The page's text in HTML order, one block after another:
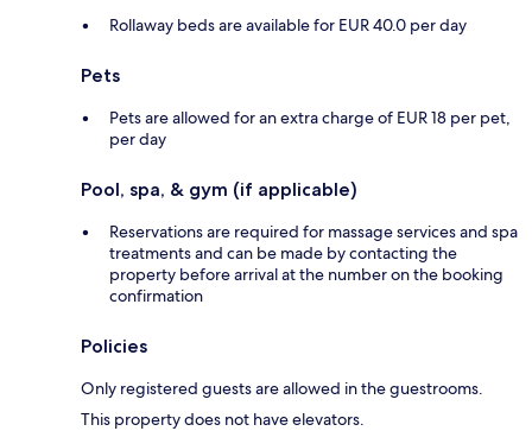
Rollaway beds are available for EUR 40.0 per day
Pets
Pets are allowed for an extra charge of EUR 18 per pet,
per day
Pool, spa, & gym (if applicable)
Reservations are required for massage services and spa
treatments and can be made by contacting the
property before arrival at the number on the booking
confirmation
Policies
Only registered guests are allowed in the guestrooms.
This property does not have elevators.